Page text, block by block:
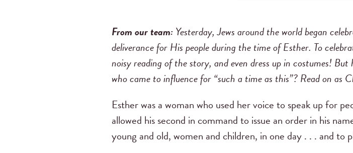
From our team:Yesterday, Jews around the world began
deliverance for His people during the time of Esther. To
noisy reading of the story, and even dress up in costumes!
who came to influence for “such a time as this”? Read on as
Esther was a woman who used her voice to speak up for
allowed his second in command to issue an order in his
young and old, women and children, in one day . . . and to